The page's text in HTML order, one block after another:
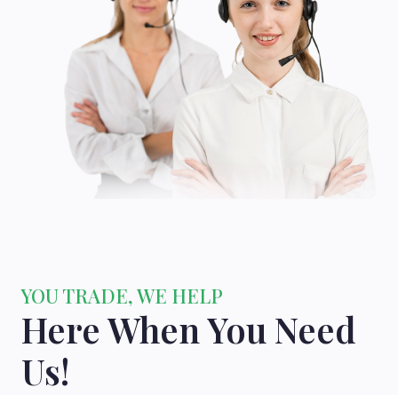
YOU TRADE, WE HELP
Here When You Need
Us!